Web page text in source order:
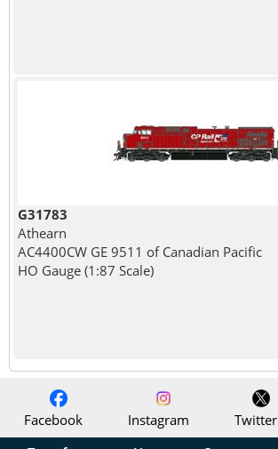
G31783
Athearn
AC4400CW GE 9511 of Canadian Pacific
HO Gauge (1:87 Scale)
Facebook Instagram Twitter